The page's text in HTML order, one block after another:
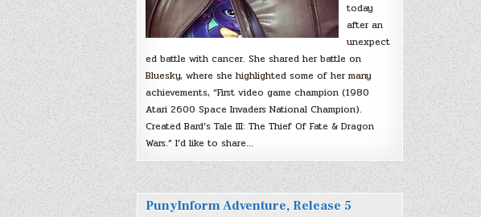
today
after an
unexpect
ed battle with cancer. She shared her battle on
Bluesky, where she highlighted some of her many
achievements, “First video game champion (1980
Atari 2600 Space Invaders National Champion).
Created Bard’s Tale III: The Thief Of Fate & Dragon
Wars.” I’d like to share…
PunyInform Adventure, Release 5